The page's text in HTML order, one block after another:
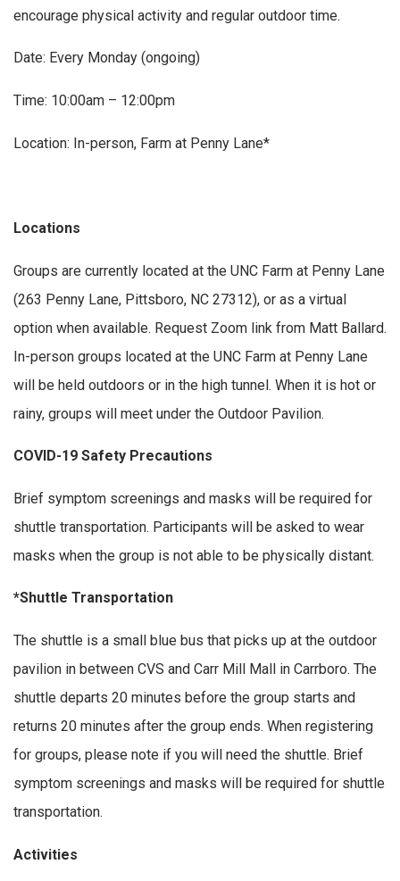
encourage physical activity and regular outdoor time.
Date: Every Monday (ongoing)
Time: 10:00am – 12:00pm
Location: In-person, Farm at Penny Lane*
Locations
Groups are currently located at the UNC Farm at Penny Lane
(263 Penny Lane, Pittsboro, NC 27312), or as a virtual
option when available. Request Zoom link from Matt Ballard.
In-person groups located at the UNC Farm at Penny Lane
will be held outdoors or in the high tunnel. When it is hot or
rainy, groups will meet under the Outdoor Pavilion.
COVID-19 Safety Precautions
Brief symptom screenings and masks will be required for
shuttle transportation. Participants will be asked to wear
masks when the group is not able to be physically distant.
*Shuttle Transportation
The shuttle is a small blue bus that picks up at the outdoor
pavilion in between CVS and Carr Mill Mall in Carrboro. The
shuttle departs 20 minutes before the group starts and
returns 20 minutes after the group ends. When registering
for groups, please note if you will need the shuttle. Brief
symptom screenings and masks will be required for shuttle
transportation.
Activities